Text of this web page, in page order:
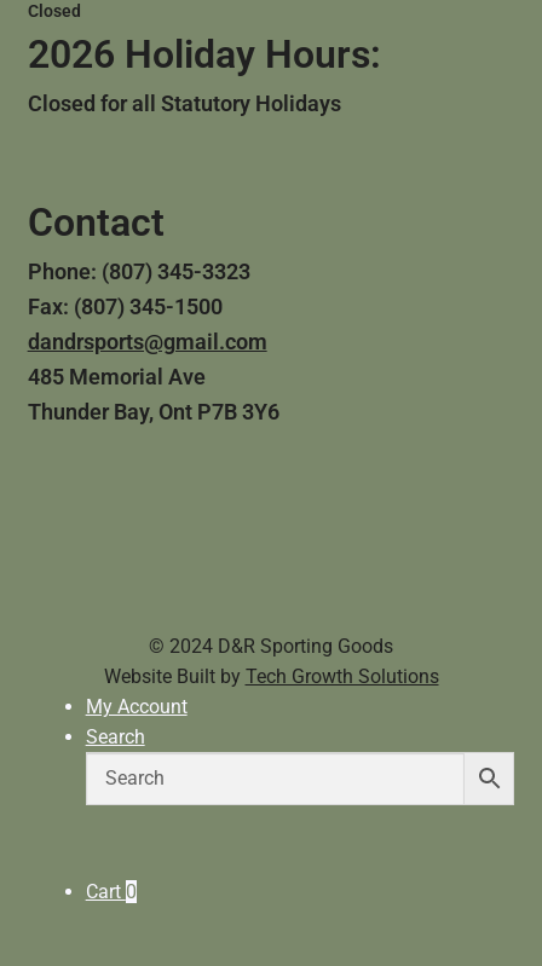
Closed
2026 Holiday Hours:
Closed for all Statutory Holidays
Contact
Phone: (807) 345-3323
Fax: (807) 345-1500
dandrsports@gmail.com
485 Memorial Ave
Thunder Bay, Ont P7B 3Y6
© 2024 D&R Sporting Goods
Website Built by Tech Growth Solutions
My Account
Search
Cart 0